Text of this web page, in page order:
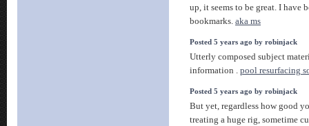
up, it seems to be great. I have
bookmarks. aka ms
Posted 5 years ago by robinjack
Utterly composed subject
information . pool resurfacing
Posted 5 years ago by robinjack
But yet, regardless how good
treating a huge rig, sometime